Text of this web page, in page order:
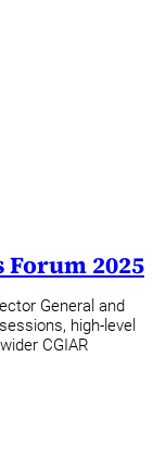
Forum 2025
General and
high-level
CGIAR